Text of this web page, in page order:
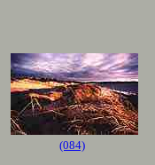
(084)